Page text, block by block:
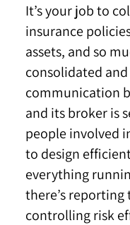
It’s your job to
insurance
assets, and so
consolidated
communication
and its broker is
people involved
to design
everything
there’s
controlling risk